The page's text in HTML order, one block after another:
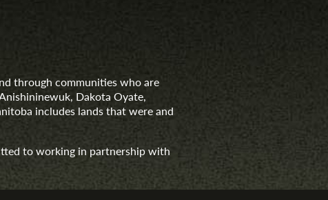
through communities who are
Dakota Oyate,
includes lands that were and
to working in partnership with